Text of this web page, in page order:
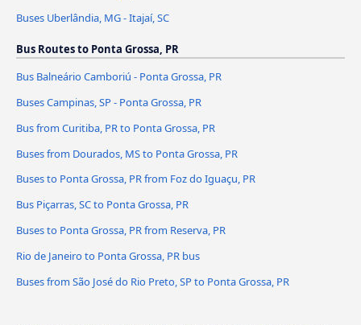
Buses Uberlândia, MG - Itajaí, SC
Bus Routes to Ponta Grossa, PR
Bus Balneário Camboriú - Ponta Grossa, PR
Buses Campinas, SP - Ponta Grossa, PR
Bus from Curitiba, PR to Ponta Grossa, PR
Buses from Dourados, MS to Ponta Grossa, PR
Buses to Ponta Grossa, PR from Foz do Iguaçu, PR
Bus Piçarras, SC to Ponta Grossa, PR
Buses to Ponta Grossa, PR from Reserva, PR
Rio de Janeiro to Ponta Grossa, PR bus
Buses from São José do Rio Preto, SP to Ponta Grossa, PR